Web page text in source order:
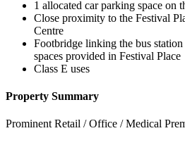
1 allocated car parking space on
Close proximity to the Festival
Centre
Footbridge linking the bus
spaces provided in Festival Place
Class E uses
Property Summary
Prominent Retail / Office / Medical